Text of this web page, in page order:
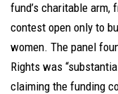
fund’s charitable
contest open only to
women. The panel
Rights was
claiming the funding